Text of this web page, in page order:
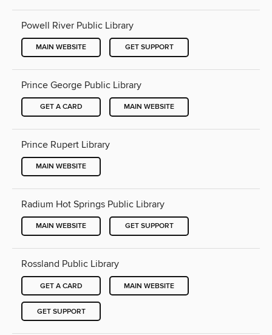
Powell River Public Library
MAIN WEBSITE GET SUPPORT
Prince George Public Library
GET A CARD MAIN WEBSITE
Prince Rupert Library
MAIN WEBSITE
Radium Hot Springs Public Library
MAIN WEBSITE GET SUPPORT
Rossland Public Library
GET A CARD MAIN WEBSITE
GET SUPPORT